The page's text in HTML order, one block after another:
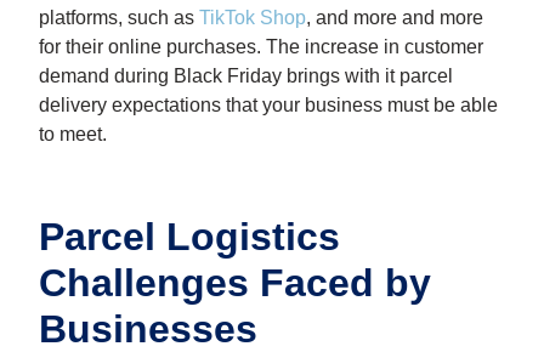
platforms, such asTikTok Shop, and more and more
for their online purchases. The increase in customer
demand during Black Friday brings with it parcel
delivery expectations that your business must be able
to meet.
Parcel Logistics
Challenges Faced by
Businesses